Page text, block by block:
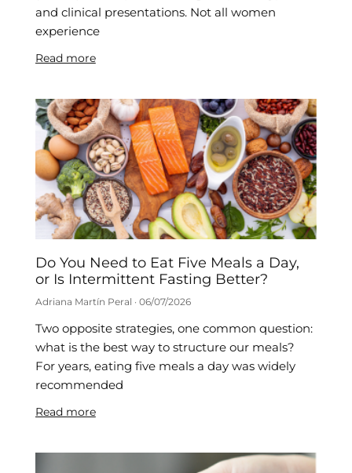
and clinical presentations. Not all women
experience
Read more
Do You Need to Eat Five Meals a Day,
or Is Intermittent Fasting Better?
Adriana Martín Peral 06/07/2026
Two opposite strategies, one common question:
what is the best way to structure our meals?
For years, eating five meals a day was widely
recommended
Read more